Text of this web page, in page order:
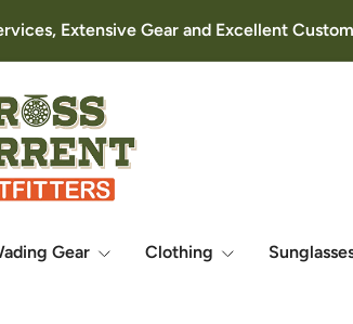
Extensive Gear and Excellent
Gear Clothing